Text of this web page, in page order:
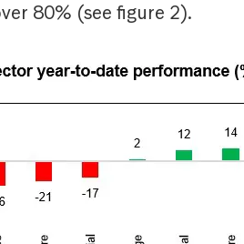
80% (see figure 2).